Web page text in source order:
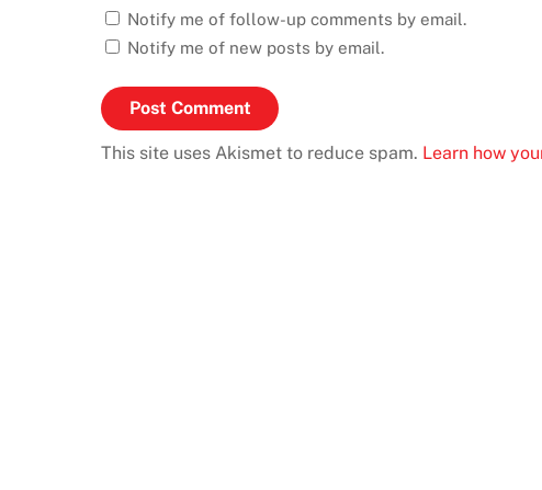
Notify me of follow-up comments by email.
Notify me of new posts by email.
This site uses Akismet to reduce spam. Learn how